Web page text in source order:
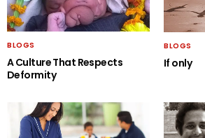
BLOGS
A Culture That Respects
Deformity
BLOGS
If only